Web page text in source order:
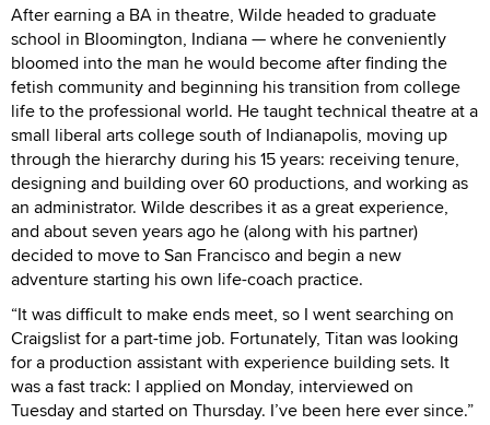
After earning a BA in theatre, Wilde headed to graduate
school in Bloomington, Indiana — where he conveniently
bloomed into the man he would become after finding the
fetish community and beginning his transition from college
life to the professional world. He taught technical theatre at a
small liberal arts college south of Indianapolis, moving up
through the hierarchy during his 15 years: receiving tenure,
designing and building over 60 productions, and working as
an administrator. Wilde describes it as a great experience,
and about seven years ago he (along with his partner)
decided to move to San Francisco and begin a new
adventure starting his own life-coach practice.
“It was difficult to make ends meet, so I went searching on
Craigslist for a part-time job. Fortunately, Titan was looking
for a production assistant with experience building sets. It
was a fast track: I applied on Monday, interviewed on
Tuesday and started on Thursday. I’ve been here ever since.”